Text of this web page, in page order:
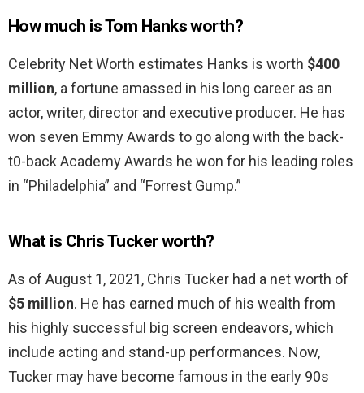
How much is Tom Hanks worth?
Celebrity Net Worth estimates Hanks is worth $400
million, a fortune amassed in his long career as an
actor, writer, director and executive producer. He has
won seven Emmy Awards to go along with the back-
t0-back Academy Awards he won for his leading roles
in “Philadelphia” and “Forrest Gump.”
What is Chris Tucker worth?
As of August 1, 2021, Chris Tucker had a net worth of
$5 million. He has earned much of his wealth from
his highly successful big screen endeavors, which
include acting and stand-up performances. Now,
Tucker may have become famous in the early 90s